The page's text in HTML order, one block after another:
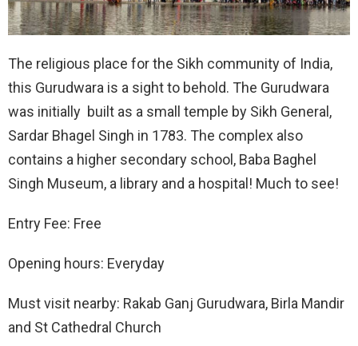
The religious place for the Sikh community of India,
this Gurudwara is a sight to behold. The Gurudwara
was initially built as a small temple by Sikh General,
Sardar Bhagel Singh in 1783. The complex also
contains a higher secondary school, Baba Baghel
Singh Museum, a library and a hospital! Much to see!
Entry Fee: Free
Opening hours: Everyday
Must visit nearby: Rakab Ganj Gurudwara, Birla Mandir
and St Cathedral Church